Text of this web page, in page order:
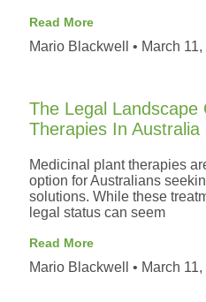
Read More
Mario Blackwell March
The Legal Landscape
Therapies In Australia
Medicinal plant therapies
option for Australians
solutions. While these
legal status can seem
Read More
Mario Blackwell March